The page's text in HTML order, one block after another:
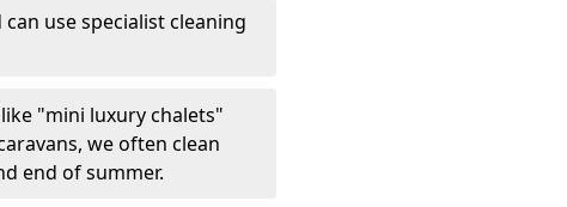
use specialist cleaning
"mini luxury chalets"
we often clean
end of summer.